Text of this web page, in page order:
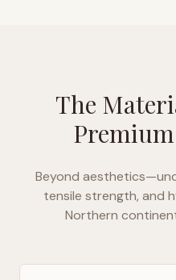
The
Beyond
tensile strength, and
Northern